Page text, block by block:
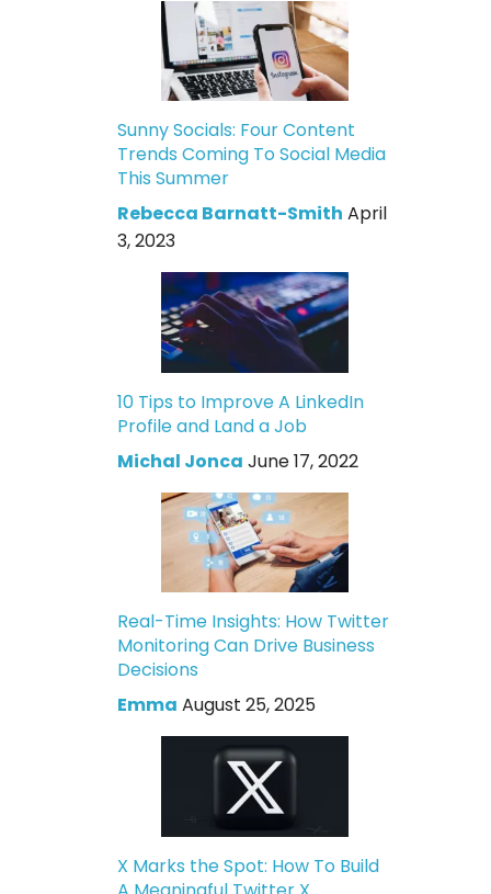
Sunny Socials: Four Content
Trends Coming To Social Media
This Summer
Rebecca Barnatt-Smith April
3, 2023
10 Tips to Improve A LinkedIn
Profile and Land a Job
Michal Jonca June 17, 2022
Real-Time Insights: How Twitter
Monitoring Can Drive Business
Decisions
Emma August 25, 2025
X Marks the Spot: How To Build